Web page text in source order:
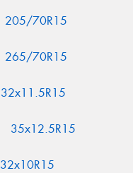
205/70R15
265/70R15
32x11.5R15
35x12.5R15
32x10R15